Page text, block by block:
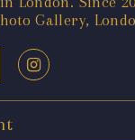
Gallery,